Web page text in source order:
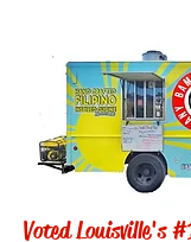
Voted Louisville's